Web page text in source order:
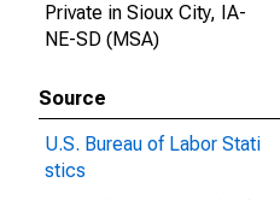
Private in Sioux City, IA-
NE-SD (MSA)
Source
U.S. Bureau of Labor Stati
stics